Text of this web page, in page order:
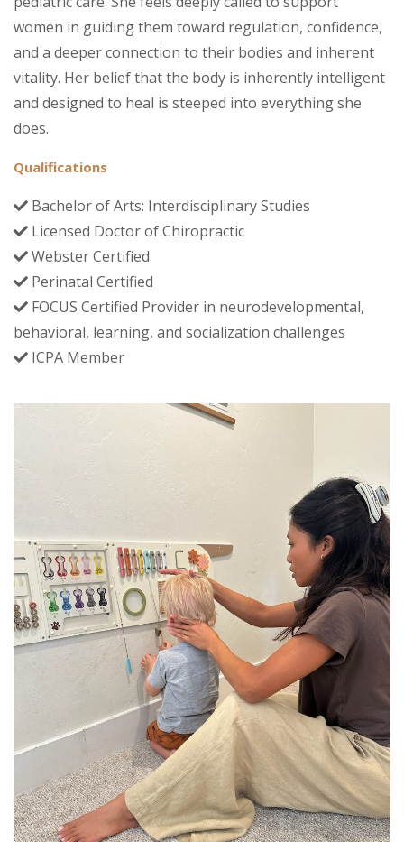
women in guiding them toward regulation, confidence,
and a deeper connection to their bodies and inherent
vitality. Her belief that the body is inherently intelligent
and designed to heal is steeped into everything she
does.
Qualifications
Bachelor of Arts: Interdisciplinary Studies
Licensed Doctor of Chiropractic
Webster Certified
Perinatal Certified
FOCUS Certified Provider in neurodevelopmental,
behavioral, learning, and socialization challenges
ICPA Member